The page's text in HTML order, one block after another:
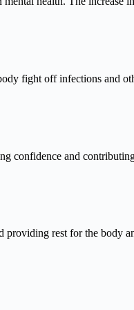
fight off infections and
confidence and
providing rest for the body